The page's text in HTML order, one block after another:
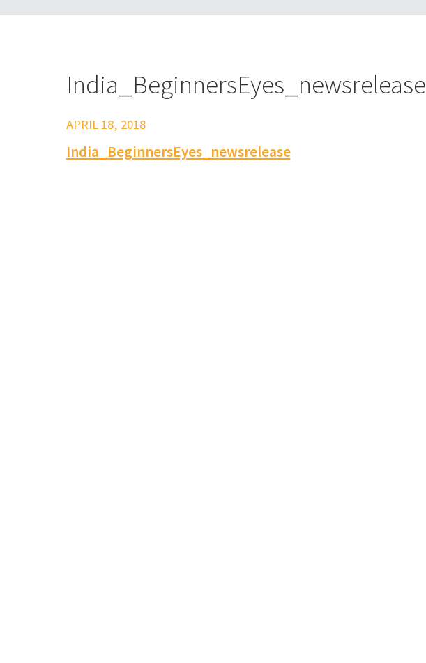
India_BeginnersEyes_newsrelease
APRIL 18, 2018
India_BeginnersEyes_newsrelease